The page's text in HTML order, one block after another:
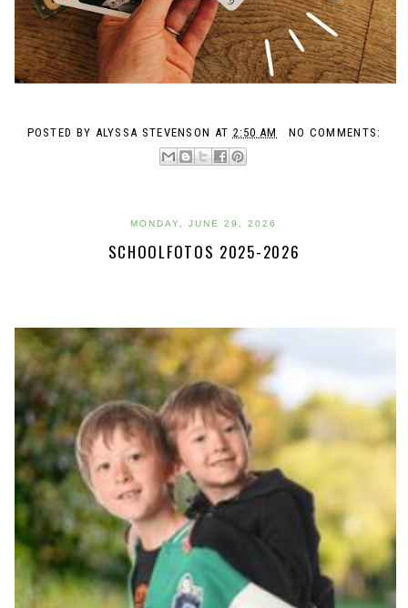
POSTED BY ALYSSA STEVENSON AT 2:50 AM NO COMMENTS:
MONDAY, JUNE 29, 2026
SCHOOLFOTOS 2025-2026